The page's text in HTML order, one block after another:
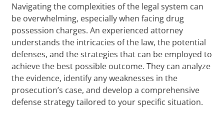
Navigating the complexities of the legal system can
be overwhelming, especially when facing drug
possession charges. An experienced attorney
understands the intricacies of the law, the potential
defenses, and the strategies that can be employed to
achieve the best possible outcome. They can analyze
the evidence, identify any weaknesses in the
prosecution’s case, and develop a comprehensive
defense strategy tailored to your specific situation.